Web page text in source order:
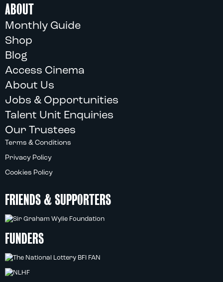
ABOUT
Monthly Guide
Shop
Blog
Access Cinema
About Us
Jobs & Opportunities
Talent Unit Enquiries
Our Trustees
Terms & Conditions
Privacy Policy
Cookies Policy
FRIENDS & SUPPORTERS
FUNDERS